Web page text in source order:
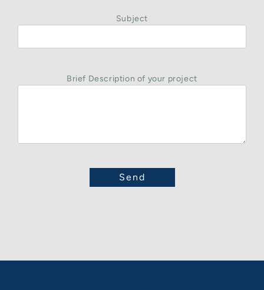
Subject
Brief Description of your project